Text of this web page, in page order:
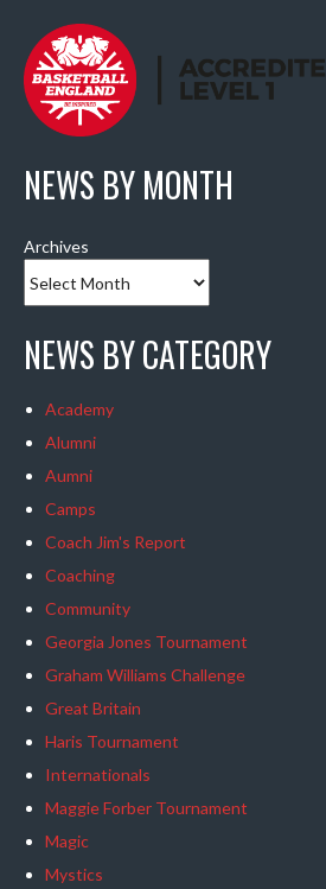
NEWS BY MONTH
Archives
NEWS BY CATEGORY
Academy
Alumni
Aumni
Camps
Coach Jim's Report
Coaching
Community
Georgia Jones Tournament
Graham Williams Challenge
Great Britain
Haris Tournament
Internationals
Maggie Forber Tournament
Magic
Mystics